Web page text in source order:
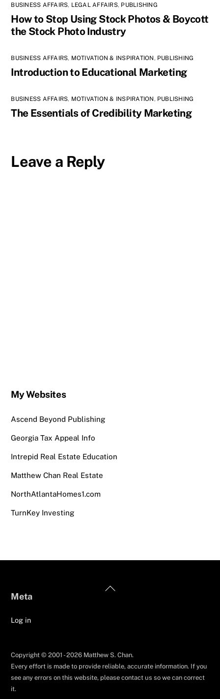
BUSINESS AFFAIRS, LEGAL AFFAIRS, PUBLISHING
How to Stop Using Stock Photos & Boycott
the Stock Photo Industry
BUSINESS AFFAIRS, MOTIVATION & INSPIRATION, PUBLISHING
Introduction to Educational Marketing
BUSINESS AFFAIRS, MOTIVATION & INSPIRATION , PUBLISHING
The Essentials of Credibility Marketing
Leave a Reply
My Websites
Ascend Beyond Publishing
Georgia Tax Appeal Info
Intrepid Real Estate Education
Matthew Chan Real Estate
NorthAtlantaHomes1.com
TurnKey Investing
Back
Meta
Log in
Copyright © 2001 - 2026 Matthew S. Chan.
Every effort is made to provide reliable, accurate information. If you
see any errors on this website, please contact us so we can correct
it.